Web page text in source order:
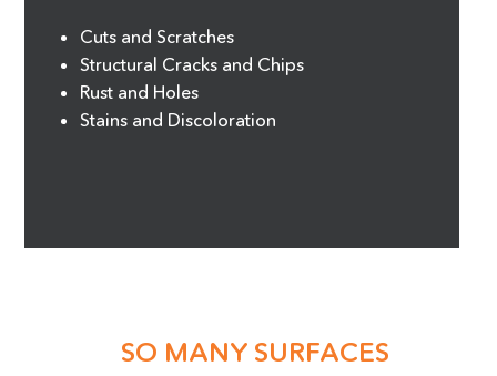
Cuts and Scratches
Structural Cracks and Chips
Rust and Holes
Stains and Discoloration
SO MANY SURFACES